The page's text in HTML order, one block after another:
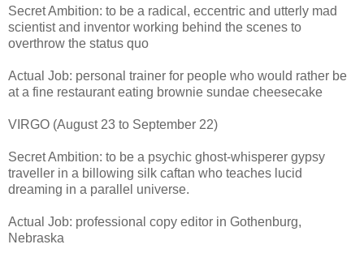
Secret Ambition: to be a radical, eccentric and utterly mad
scientist and inventor working behind the scenes to
overthrow the status quo
Actual Job: personal trainer for people who would rather be
at a fine restaurant eating brownie sundae cheesecake
VIRGO (August 23 to September 22)
Secret Ambition: to be a psychic ghost-whisperer gypsy
traveller in a billowing silk caftan who teaches lucid
dreaming in a parallel universe.
Actual Job: professional copy editor in Gothenburg,
Nebraska